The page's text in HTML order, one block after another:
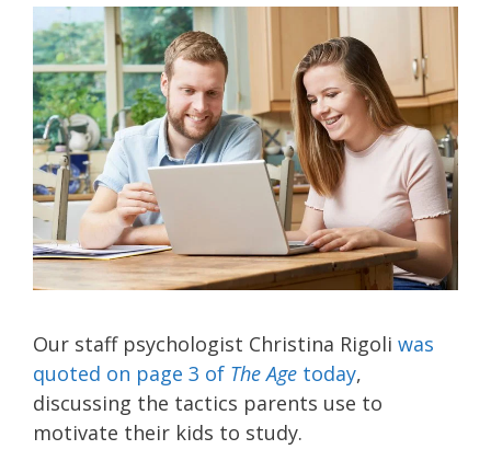
Our staff psychologist Christina Rigoli was
quoted on page 3 of The Age today,
discussing the tactics parents use to
motivate their kids to study.